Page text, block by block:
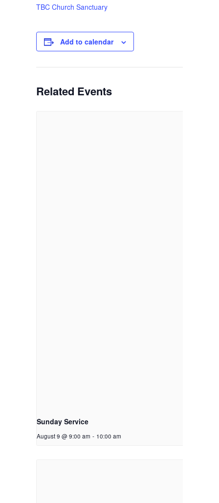
TBC Church Sanctuary
Add to calendar
Related Events
Sunday Service
August 9 @ 9:00 am - 10:00 am